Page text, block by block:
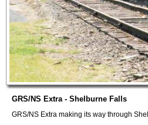
GRS/NS Extra - Shelburne Falls
GRS/NS Extra making its way through